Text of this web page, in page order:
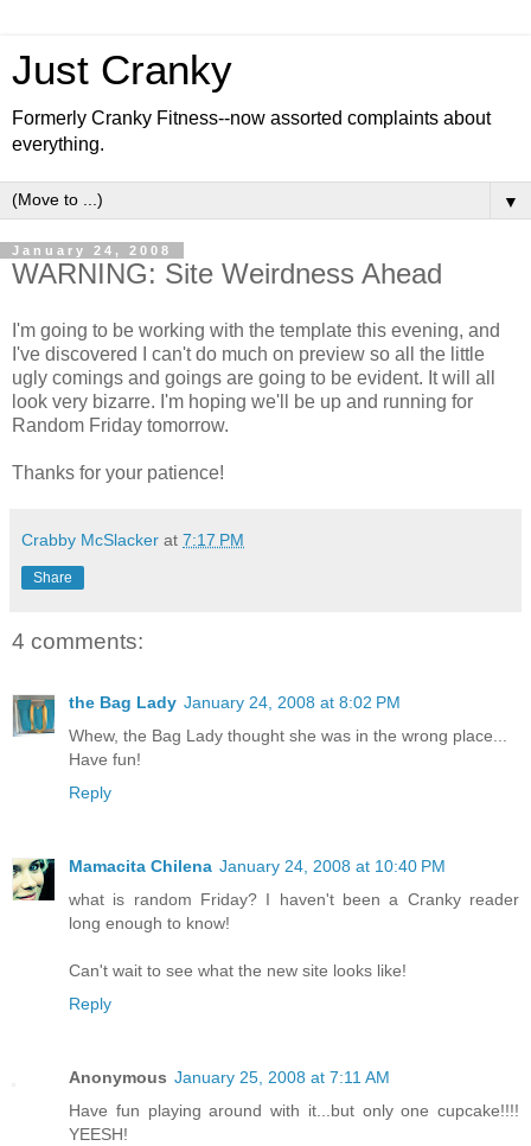
Just Cranky
Formerly Cranky Fitness--now assorted complaints about
everything.
▼
January 24, 2008
WARNING: Site Weirdness Ahead
I'm going to be working with the template this evening, and
I've discovered I can't do much on preview so all the little
ugly comings and goings are going to be evident. It will all
look very bizarre. I'm hoping we'll be up and running for
Random Friday tomorrow.
Thanks for your patience!
Crabby McSlacker at 7:17 PM
Share
4 comments:
the Bag Lady January 24, 2008 at 8:02 PM
Whew, the Bag Lady thought she was in the wrong place...
Have fun!
Reply
Mamacita Chilena January 24, 2008 at 10:40 PM
what is random Friday? I haven't been a Cranky reader
long enough to know!
Can't wait to see what the new site looks like!
Reply
Anonymous January 25, 2008 at 7:11 AM
Have fun playing around with it...but only one cupcake!!!!
YEESH!